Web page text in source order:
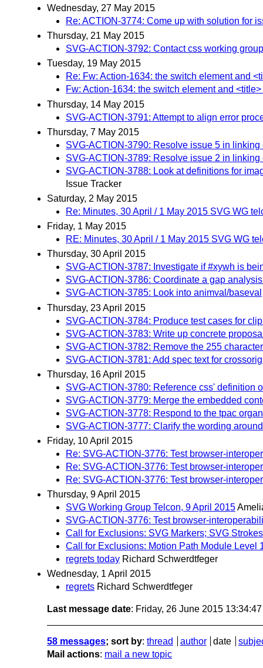
Wednesday, 27 May 2015
Re: ACTION-3774: Come up with solution for
Thursday, 21 May 2015
SVG-ACTION-3792: Contact css working
Tuesday, 19 May 2015
Re: Fw: Action-1634: the switch element and
Fw: Action-1634: the switch element and
Thursday, 14 May 2015
SVG-ACTION-3791: Attempt to align error
Thursday, 7 May 2015
SVG-ACTION-3790: Resolve issue 5 in
SVG-ACTION-3789: Resolve issue 2 in linking
SVG-ACTION-3788: Look at definitions for
Issue Tracker
Saturday, 2 May 2015
Re: Minutes, 30 April / 1 May 2015 SVG WG
Friday, 1 May 2015
RE: Minutes, 30 April / 1 May 2015 SVG WG
Thursday, 30 April 2015
SVG-ACTION-3787: Investigate if #xywh is
SVG-ACTION-3786: Coordinate a gap
SVG-ACTION-3785: Look into animval/baseval
Thursday, 23 April 2015
SVG-ACTION-3784: Produce test cases for
SVG-ACTION-3783: Write up concrete
SVG-ACTION-3782: Remove the 255
SVG-ACTION-3781: Add spec text for
Thursday, 16 April 2015
SVG-ACTION-3780: Reference css' definition
SVG-ACTION-3779: Merge the embedded
SVG-ACTION-3778: Respond to the tpac
SVG-ACTION-3777: Clarify the wording
Friday, 10 April 2015
Re: SVG-ACTION-3776: Test browser-
Re: SVG-ACTION-3776: Test browser-
Re: SVG-ACTION-3776: Test browser-
Thursday, 9 April 2015
SVG Working Group Telcon, 9 April 2015
SVG-ACTION-3776: Test browser-
Call for Exclusions: SVG Markers; SVG Strokes
Call for Exclusions: Motion Path Module Level
regrets today Richard Schwerdtfeger
Wednesday, 1 April 2015
regrets Richard Schwerdtfeger
Last message date: Friday, 26 June 2015
58 messages; sort by: thread author date
Mail actions: mail a new topic